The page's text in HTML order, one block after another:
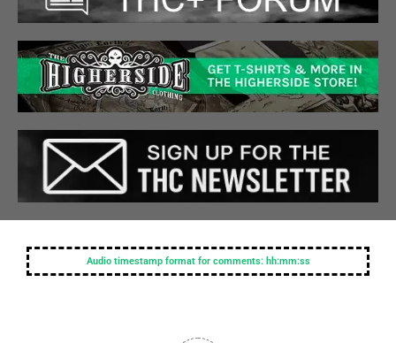
Audio timestamp format for comments: hh:mm:ss